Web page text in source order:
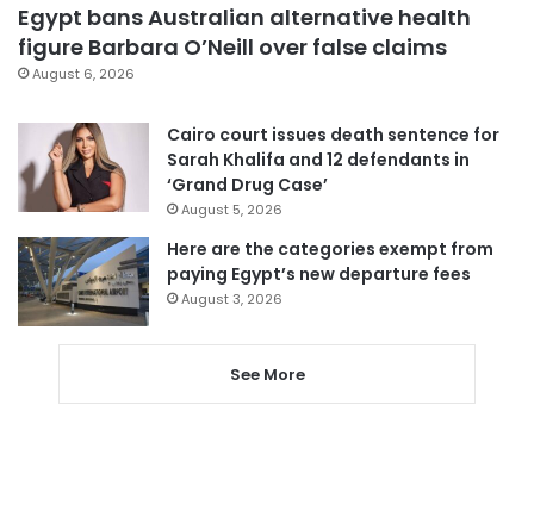
Egypt bans Australian alternative health
figure Barbara O’Neill over false claims
August 6, 2026
Cairo court issues death sentence for
Sarah Khalifa and 12 defendants in
‘Grand Drug Case’
August 5, 2026
Here are the categories exempt from
paying Egypt’s new departure fees
August 3, 2026
See More